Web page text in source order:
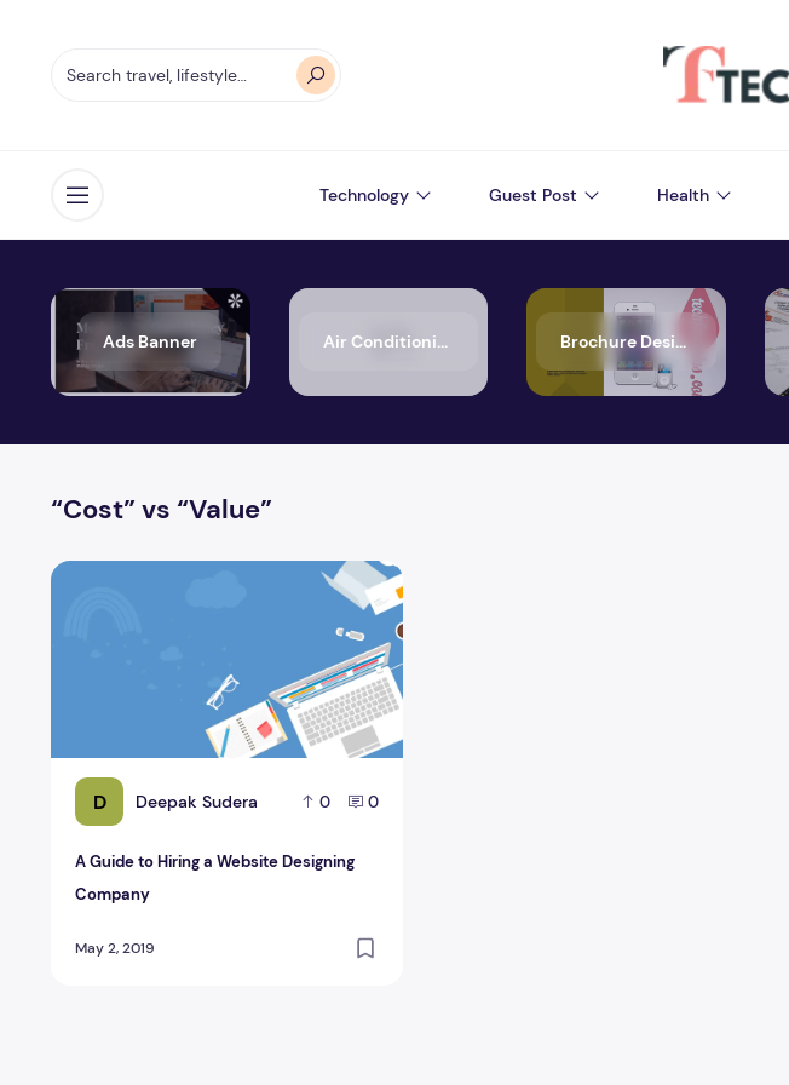
Open menu Technology Guest Post Health
Ads Banner Air Conditioning Brochure Design
“Cost” vs “Value”
D Deepak Sudera 0 0
A Guide to Hiring a Website Designing
Company
May 2, 2019
A Guide to Hiring a Website Designing Company